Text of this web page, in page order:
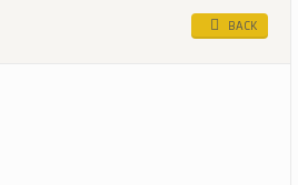
BACK